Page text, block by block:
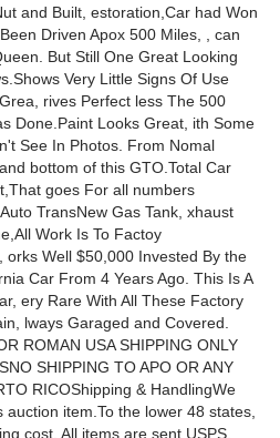
and Built, estoration,Car had Won
Driven Apox 500 Miles, , can
But Still One Great Looking
Very Little Signs Of Use
rives Perfect less The 500
Done.Paint Looks Great, ith Some
See In Photos. From Nomal
bottom of this GTO.Total Car
goes For all numbers
TransNew Gas Tank, xhaust
Work Is To Factoy
orks Well $50,000 Invested By the
Car From 4 Years Ago. This Is A
ery Rare With All These Factory
lways Garaged and Covered.
ROMAN USA SHIPPING ONLY
SHIPPING TO APO OR ANY
RICOShipping & HandlingWe
item.To the lower 48 states,
cost. All items are sent USPS.